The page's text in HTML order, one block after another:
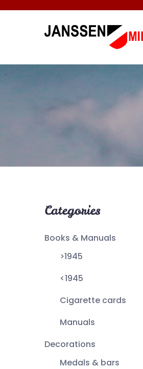
Categories
Books & Manuals
>1945
<1945
Cigarette cards
Manuals
Decorations
Medals & bars